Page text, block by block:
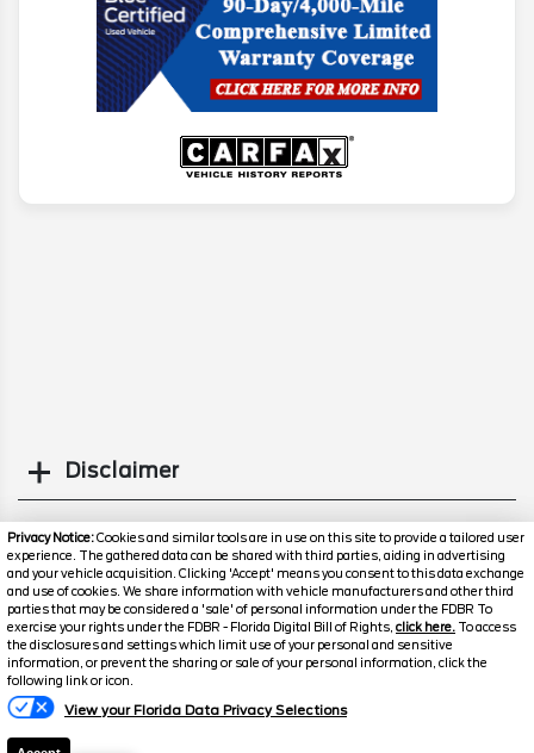
Privacy Notice:Cookies and similar tools are in use on this site to provide a tailored user
experience. The gathered data can be shared with third parties, aiding in advertising
and your vehicle acquisition. Clicking 'Accept' means you consent to this data exchange
and use of cookies. We share information with vehicle manufacturers and other third
parties that may be considered a 'sale' of personal information under the FDBR To
exercise your rights under the FDBR - Florida Digital Bill of Rights, click here. To access
the disclosures and settings which limit use of your personal and sensitive
information, or prevent the sharing or sale of your personal information, click the
following link or icon.
View your Florida Data Privacy Selections
Disclaimer
Similar Used Others